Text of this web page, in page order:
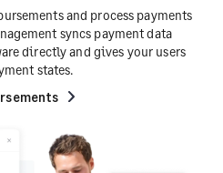
and process payments
syncs payment data
directly and gives your users
states.